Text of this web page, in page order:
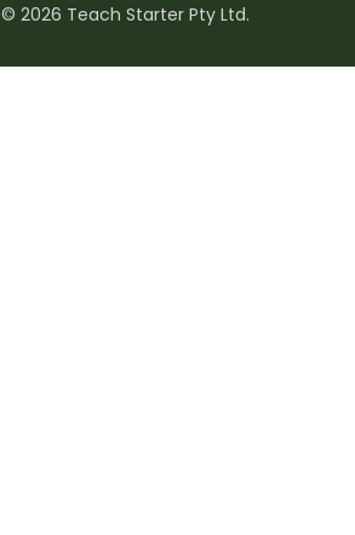
© 2026 Teach Starter Pty Ltd.